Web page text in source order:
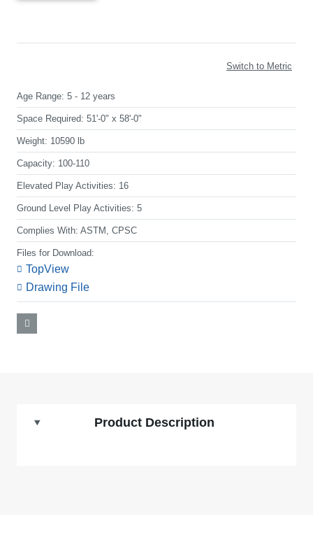
Switch to Metric
Age Range: 5 - 12 years
Space Required: 51'-0" x 58'-0"
Weight: 10590 lb
Capacity: 100-110
Elevated Play Activities: 16
Ground Level Play Activities: 5
Complies With: ASTM, CPSC
Files for Download:
TopView
Drawing File
Product Description